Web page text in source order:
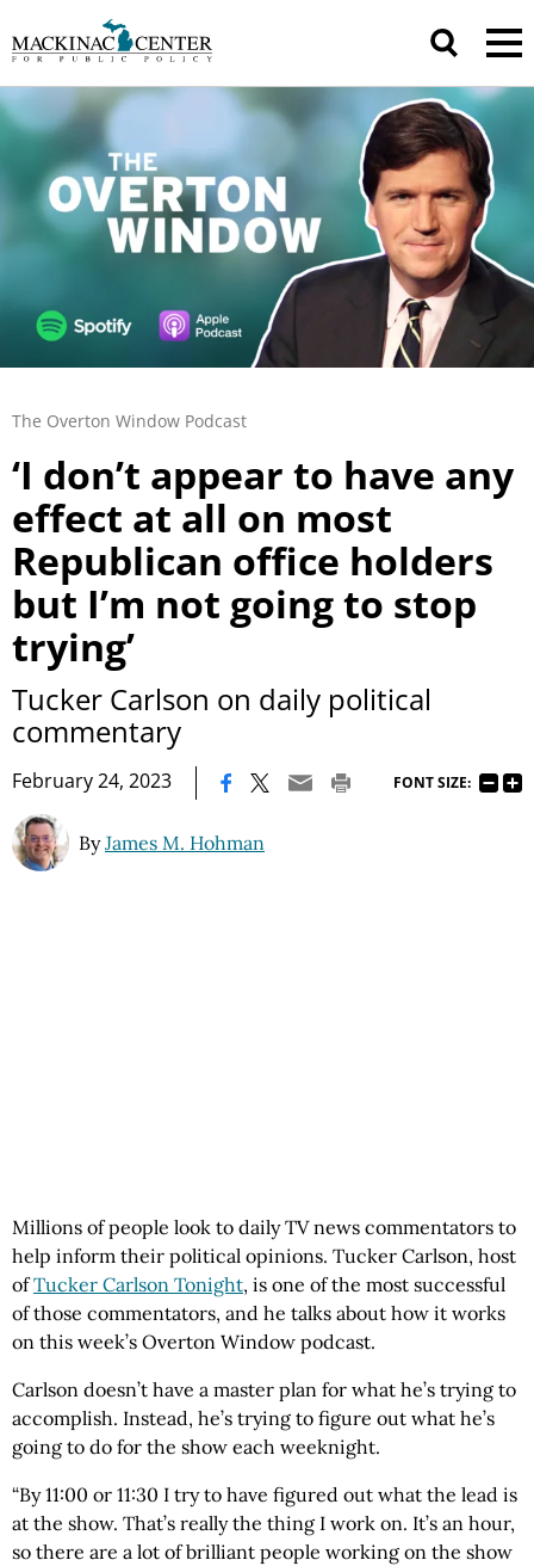
The Overton Window Podcast
‘I don’t appear to have any
effect at all on most
Republican office holders
but I’m not going to stop
trying’
Tucker Carlson on daily political
commentary
February 24, 2023 FONT SIZE:
ByJames M. Hohman
Millions of people look to daily TV news commentators to
help inform their political opinions. Tucker Carlson, host
ofTucker Carlson Tonight, is one of the most successful
of those commentators, and he talks about how it works
on this week’s Overton Window podcast.
Carlson doesn’t have a master plan for what he’s trying to
accomplish. Instead, he’s trying to figure out what he’s
going to do for the show each weeknight.
“By 11:00 or 11:30 I try to have figured out what the lead is
at the show. That’s really the thing I work on. It’s an hour,
so there are a lot of brilliant people working on the show